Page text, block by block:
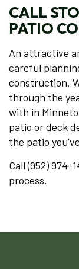
CALL
PATIO
An attractive
careful
construction.
through the
with in
patio or deck
the patio
Call (952)
process.